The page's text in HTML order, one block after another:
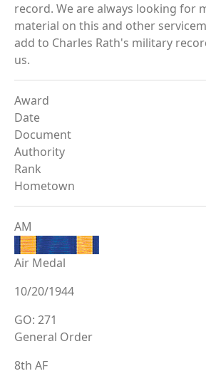
record. We are always looking for
material on this and other
add to Charles Rath's military
us.
Award
Date
Document
Authority
Rank
Hometown
AM
Air Medal
10/20/1944
GO: 271
General Order
8th AF